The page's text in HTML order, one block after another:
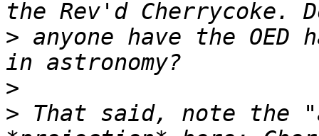
> anyone have the
>
> That said, note the